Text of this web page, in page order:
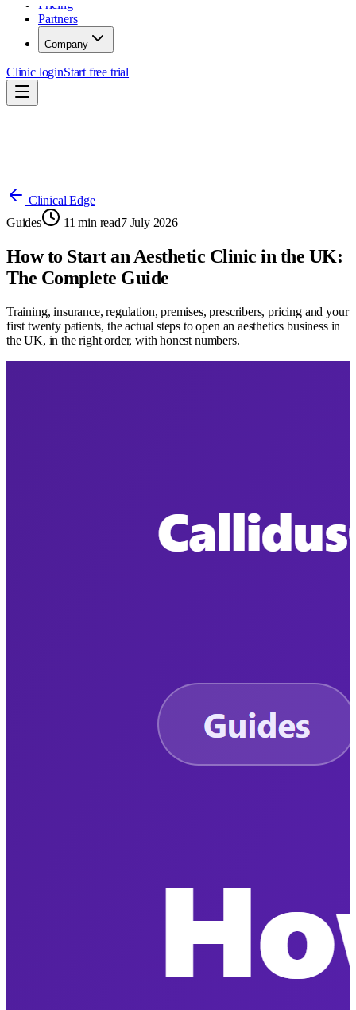
Pricing
Partners
Company
Clinic loginStart free trial
Clinical Edge
Guides
11 min read7 July 2026
How to Start an Aesthetic Clinic in the UK:
The Complete Guide
Training, insurance, regulation, premises, prescribers, pricing and your
first twenty patients, the actual steps to open an aesthetics business in
the UK, in the right order, with honest numbers.